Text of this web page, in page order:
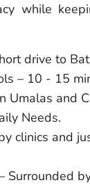
while
drive to
– 10 - 15
Umalas and
Needs.
clinics and
Surrounded